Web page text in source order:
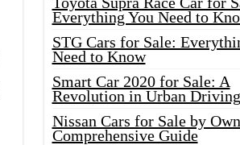
Everything You Need to
STG Cars for Sale:
Need to Know
Smart Car 2020 for Sale: A
Revolution in Urban Driving
Nissan Cars for Sale by
Comprehensive Guide